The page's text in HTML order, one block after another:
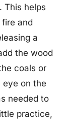
This helps
and
a
the wood
coals or
eye on the
needed to
practice,